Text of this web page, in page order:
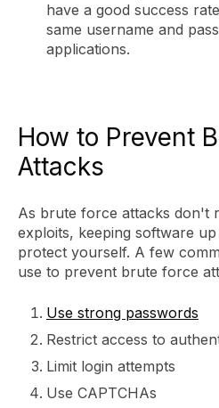
have a good success
same username and
applications.
How to Prevent
Attacks
As brute force attacks don't
exploits, keeping software
protect yourself. A few
use to prevent brute force
Use strong passwords
Restrict access to
Limit login attempts
Use CAPTCHAs